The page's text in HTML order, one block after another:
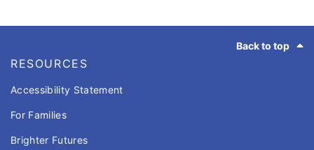
Back to top
RESOURCES
Accessibility Statement
For Families
Brighter Futures